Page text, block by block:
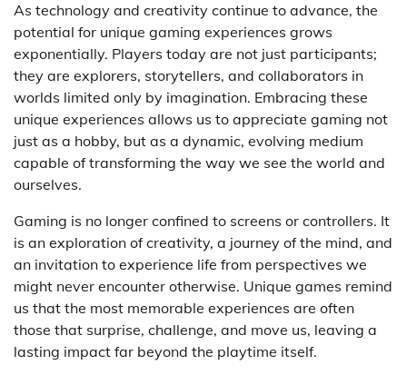
As technology and creativity continue to advance, the
potential for unique gaming experiences grows
exponentially. Players today are not just participants;
they are explorers, storytellers, and collaborators in
worlds limited only by imagination. Embracing these
unique experiences allows us to appreciate gaming not
just as a hobby, but as a dynamic, evolving medium
capable of transforming the way we see the world and
ourselves.
Gaming is no longer confined to screens or controllers. It
is an exploration of creativity, a journey of the mind, and
an invitation to experience life from perspectives we
might never encounter otherwise. Unique games remind
us that the most memorable experiences are often
those that surprise, challenge, and move us, leaving a
lasting impact far beyond the playtime itself.